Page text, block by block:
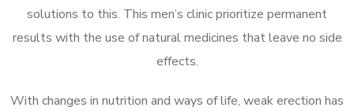
solutions to this. This men’s clinic prioritize permanent
results with the use of natural medicines that leave no side
effects.
With changes in nutrition and ways of life, weak erection has